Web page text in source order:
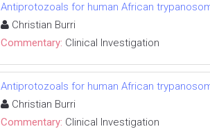
Antiprotozoals for human African
Christian Burri
Commentary: Clinical Investigation
Antiprotozoals for human African
Christian Burri
Commentary: Clinical Investigation